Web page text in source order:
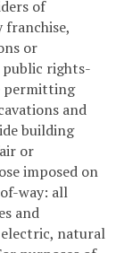
of
franchise,
or
public rights-
permitting
and
building
or
imposed on
way: all
and
natural